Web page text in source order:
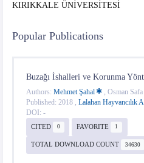
KIRIKKALE ÜNİVERSİTESİ
Popular Publications
Buzağı İshalleri ve Korunma
Authors: Mehmet Şahal , Osman Safa
Published: 2018 , Lalahan Hayvancılık
DOI: -
CITED 0 FAVORITE 1
TOTAL DOWNLOAD COUNT 34630